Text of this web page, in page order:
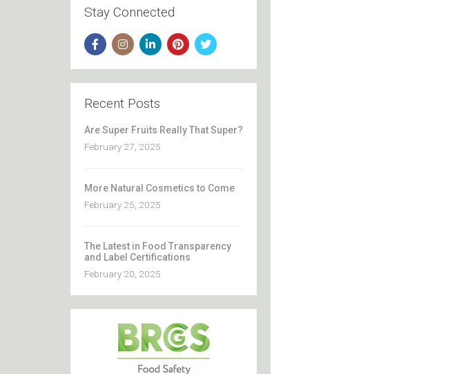
Stay Connected
Recent Posts
Are Super Fruits Really That Super?
February 27, 2025
More Natural Cosmetics to Come
February 25, 2025
The Latest in Food Transparency
and Label Certifications
February 20, 2025